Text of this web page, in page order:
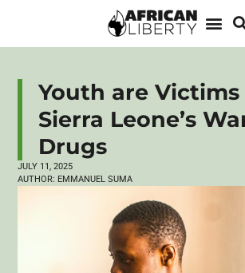
Youth are
Sierra Leone’s
Drugs
JULY 11, 2025
AUTHOR: EMMANUEL SUMA